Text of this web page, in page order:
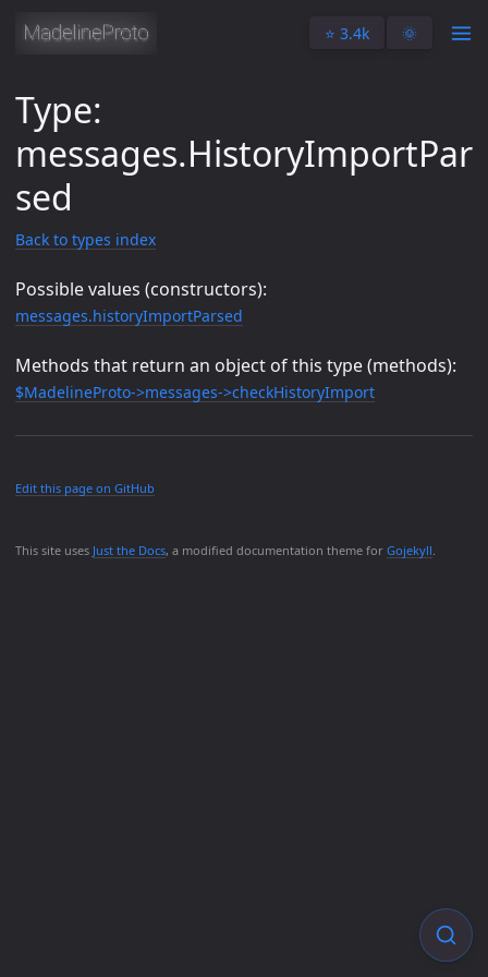
⭐️ 3.4k 🌞
This site uses Just the Docs, a modified documentation theme for Gojekyll.
Type:
messages.HistoryImportPar
sed
Back to types index
Possible values (constructors):
messages.historyImportParsed
Methods that return an object of this type (methods):
$MadelineProto->messages->checkHistoryImport
Edit this page on GitHub